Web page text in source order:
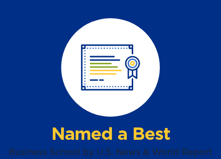
Named a Best
Business School by U.S. News & World Report